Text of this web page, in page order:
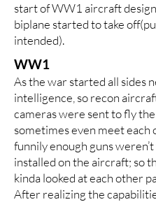
start of WW1 aircraft
biplane started to take
intended).
WW1
As the war started all sides
intelligence, so recon
cameras were sent to fly the
sometimes even meet each
funnily enough guns
installed on the aircraft; so
kinda looked at each other
After realizing the